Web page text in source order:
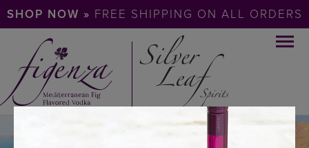
SHOP NOW » FREE SHIPPING ON ALL ORDERS